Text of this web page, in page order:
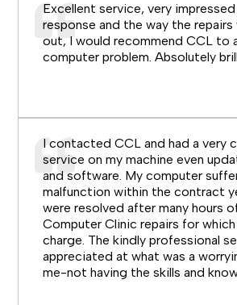
Excellent service, very
response and the way the
out, I would recommend CCL to
computer problem. Absolutely
I contacted CCL and had a very
service on my machine even
and software. My computer
malfunction within the contract
were resolved after many hours
Computer Clinic repairs for
charge. The kindly professional
appreciated at what was a
me-not having the skills and